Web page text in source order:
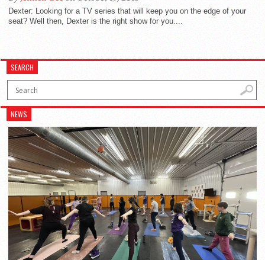
Dexter: Looking for a TV series that will keep you on the edge of your
seat? Well then, Dexter is the right show for you....
SEARCH
NEWS